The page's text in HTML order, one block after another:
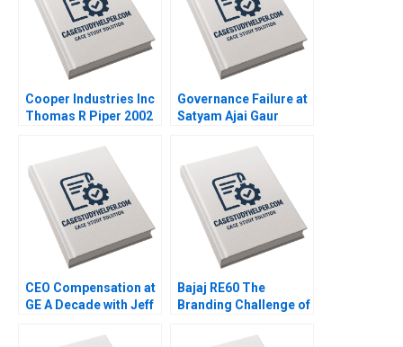
Cooper Industries Inc
Thomas R Piper 2002
Governance Failure at
Satyam Ajai Gaur
CEO Compensation at
GE A Decade with Jeff
Lisa Brem 2011
Bajaj RE60 The
Branding Challenge of
Srividya Raghavan